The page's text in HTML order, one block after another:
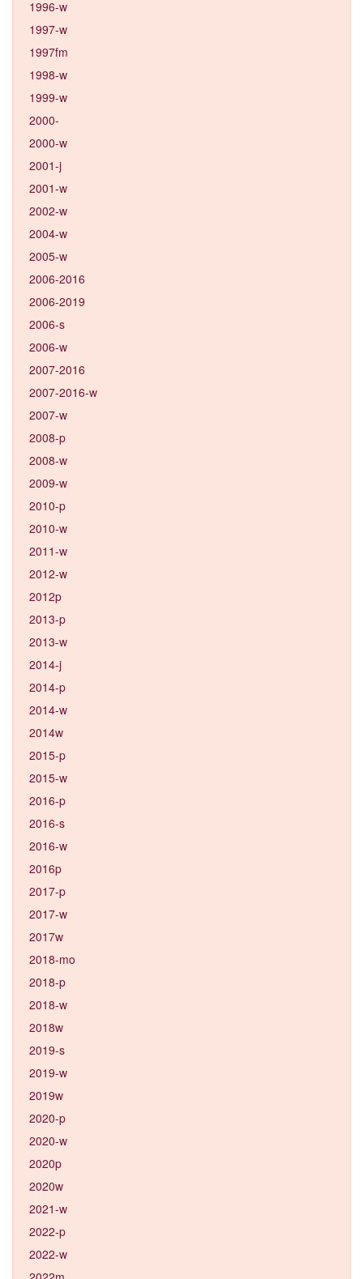
1996-w
1997-w
1997fm
1998-w
1999-w
2000-
2000-w
2001-j
2001-w
2002-w
2004-w
2005-w
2006-2016
2006-2019
2006-s
2006-w
2007-2016
2007-2016-w
2007-w
2008-p
2008-w
2009-w
2010-p
2010-w
2011-w
2012-w
2012p
2013-p
2013-w
2014-j
2014-p
2014-w
2014w
2015-p
2015-w
2016-p
2016-s
2016-w
2016p
2017-p
2017-w
2017w
2018-mo
2018-p
2018-w
2018w
2019-s
2019-w
2019w
2020-p
2020-w
2020p
2020w
2021-w
2022-p
2022-w